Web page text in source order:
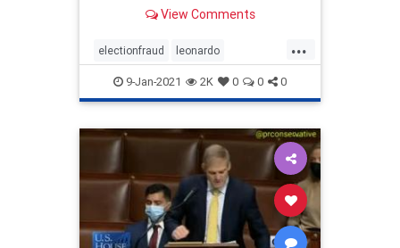
against the US election. In the
View Comments
...
electionfraud leonardo
mailinfraud voterfraud
9-Jan-2021 2K 0 0 0